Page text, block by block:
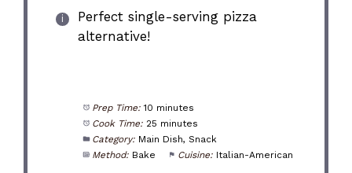
Perfect single-serving pizza
alternative!
Prep Time: 10 minutes
Cook Time: 25 minutes
Category: Main Dish, Snack
Method: Bake Cuisine: Italian-American